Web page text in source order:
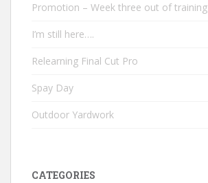
Promotion – Week three out of training
I’m still here….
Relearning Final Cut Pro
Spay Day
Outdoor Yardwork
CATEGORIES